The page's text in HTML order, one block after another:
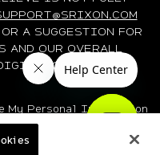
A SUGGESTION FOR
AND OUR OVERALL
CONTENT TO
My Personal Information